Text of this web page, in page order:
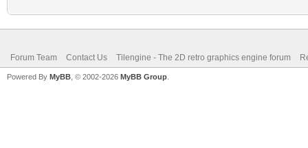
Forum Team Contact Us Tilengine - The 2D retro graphics engine forum
Powered By MyBB , © 2002-2026 MyBB Group